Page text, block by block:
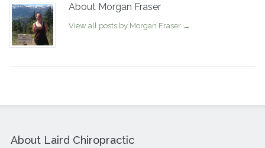
About Morgan Fraser
View all posts by Morgan Fraser →
About Laird Chiropractic